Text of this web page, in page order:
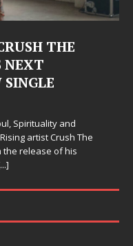
THE
NEXT
Spirituality and
artist Crush The
the release of his